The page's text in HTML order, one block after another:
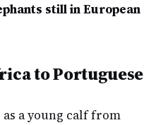
still in European
to Portuguese
a young calf from